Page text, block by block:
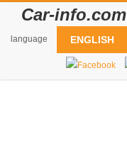
Car-info.com
language